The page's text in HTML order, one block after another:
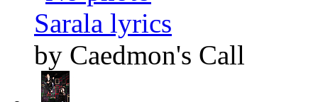
Sarala lyrics
by Caedmon's Call